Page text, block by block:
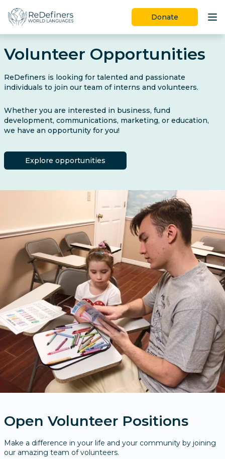
Join Us
Learn More
Donate
Volunteer Opportunities
ReDefiners is looking for talented and passionate
individuals to join our team of interns and volunteers.
Whether you are interested in business, fund
development, communications, marketing, or education,
we have an opportunity for you!
Explore opportunities
Open Volunteer Positions
Make a difference in your life and your community by joining
our amazing team of volunteers.